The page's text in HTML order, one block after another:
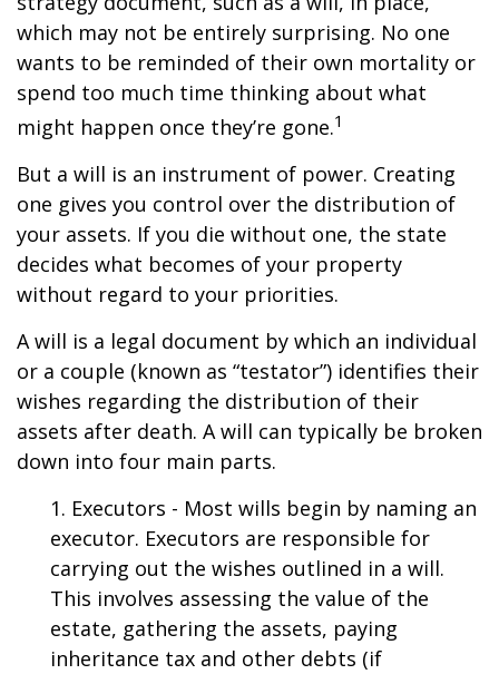
which may not be entirely surprising. No one
wants to be reminded of their own mortality or
spend too much time thinking about what
might happen once they’re gone.1
But a will is an instrument of power. Creating
one gives you control over the distribution of
your assets. If you die without one, the state
decides what becomes of your property
without regard to your priorities.
A will is a legal document by which an individual
or a couple (known as “testator”) identifies their
wishes regarding the distribution of their
assets after death. A will can typically be broken
down into four main parts.
1. Executors - Most wills begin by naming an
executor. Executors are responsible for
carrying out the wishes outlined in a will.
This involves assessing the value of the
estate, gathering the assets, paying
inheritance tax and other debts (if